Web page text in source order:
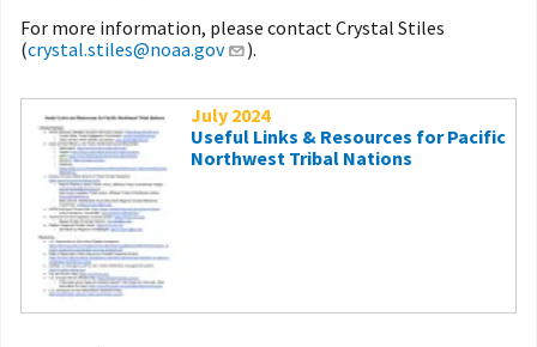
For more information, please contact Crystal Stiles
(crystal.stiles@noaa.gov ).
July 2024
Useful Links & Resources for Pacific
Northwest Tribal Nations